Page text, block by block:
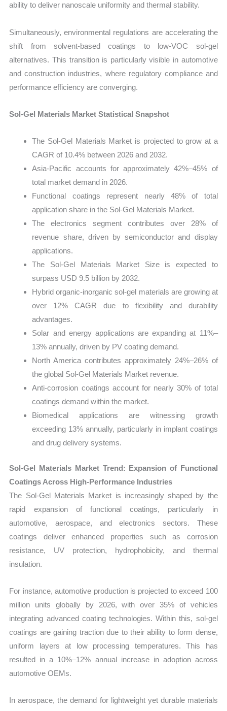
ability to deliver nanoscale uniformity and thermal stability.
Simultaneously, environmental regulations are accelerating the
shift from solvent-based coatings to low-VOC sol-gel
alternatives. This transition is particularly visible in automotive
and construction industries, where regulatory compliance and
performance efficiency are converging.
Sol-Gel Materials Market Statistical Snapshot
The Sol-Gel Materials Market is projected to grow at a
CAGR of 10.4% between 2026 and 2032.
Asia-Pacific accounts for approximately 42%–45% of
total market demand in 2026.
Functional coatings represent nearly 48% of total
application share in the Sol-Gel Materials Market.
The electronics segment contributes over 28% of
revenue share, driven by semiconductor and display
applications.
The Sol-Gel Materials Market Size is expected to
surpass USD 9.5 billion by 2032.
Hybrid organic-inorganic sol-gel materials are growing at
over 12% CAGR due to flexibility and durability
advantages.
Solar and energy applications are expanding at 11%–
13% annually, driven by PV coating demand.
North America contributes approximately 24%–26% of
the global Sol-Gel Materials Market revenue.
Anti-corrosion coatings account for nearly 30% of total
coatings demand within the market.
Biomedical applications are witnessing growth
exceeding 13% annually, particularly in implant coatings
and drug delivery systems.
Sol-Gel Materials Market Trend: Expansion of Functional
Coatings Across High-Performance Industries
The Sol-Gel Materials Market is increasingly shaped by the
rapid expansion of functional coatings, particularly in
automotive, aerospace, and electronics sectors. These
coatings deliver enhanced properties such as corrosion
resistance, UV protection, hydrophobicity, and thermal
insulation.
For instance, automotive production is projected to exceed 100
million units globally by 2026, with over 35% of vehicles
integrating advanced coating technologies. Within this, sol-gel
coatings are gaining traction due to their ability to form dense,
uniform layers at low processing temperatures. This has
resulted in a 10%–12% annual increase in adoption across
automotive OEMs.
In aerospace, the demand for lightweight yet durable materials